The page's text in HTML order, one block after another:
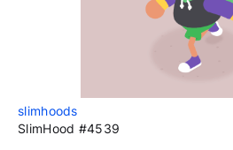
slimhoods
SlimHood #4539